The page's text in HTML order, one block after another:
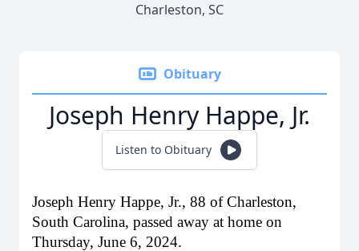
Charleston, SC
Obituary
Joseph Henry Happe, Jr.
Listen to Obituary
Joseph Henry Happe, Jr., 88 of Charleston,
South Carolina, passed away at home on
Thursday, June 6, 2024.